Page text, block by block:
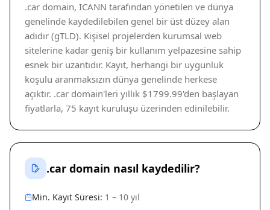
.car domain, ICANN tarafından yönetilen ve dünya
genelinde kaydedilebilen genel bir üst düzey alan
adıdır (gTLD). Kişisel projelerden kurumsal web
sitelerine kadar geniş bir kullanım yelpazesine sahip
esnek bir uzantıdır. Kayıt, herhangi bir uygunluk
koşulu aranmaksızın dünya genelinde herkese
açıktır. .car domain'leri yıllık $1799.99'den başlayan
fiyatlarla, 75 kayıt kuruluşu üzerinden edinilebilir.
.car domain nasıl kaydedilir?
Min. Kayıt Süresi: 1 – 10 yıl